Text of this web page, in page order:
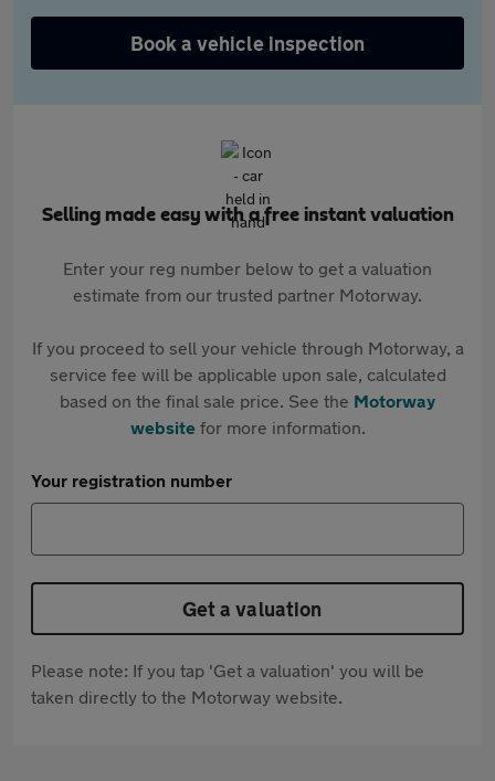
Book a vehicle inspection
Selling made easy with a free instant valuation
Enter your reg number below to get a valuation
estimate from our trusted partner Motorway.
If you proceed to sell your vehicle through Motorway, a
service fee will be applicable upon sale, calculated
based on the final sale price. See the Motorway
websitefor more information.
Your registration number
Get a valuation
Please note: If you tap 'Get a valuation' you will be
taken directly to the Motorway website.